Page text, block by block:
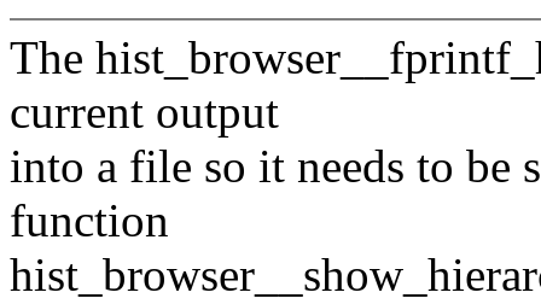
The
current output
into a file so it needs to be
function